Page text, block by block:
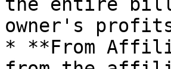
owner's
* **From